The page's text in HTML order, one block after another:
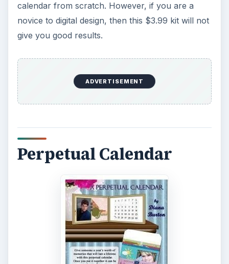
calendar from scratch. However, if you are a
novice to digital design, then this $3.99 kit will not
give you good results.
ADVERTISEMENT
Perpetual Calendar